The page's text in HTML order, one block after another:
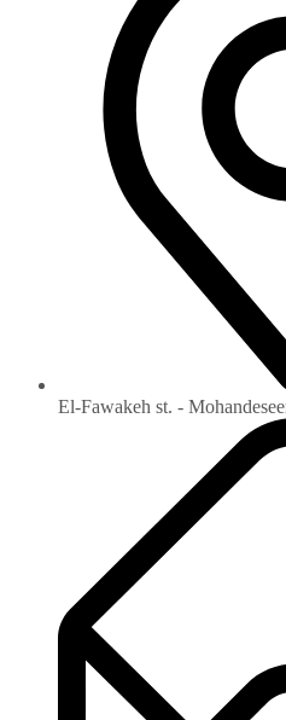
El-Fawakeh st. -